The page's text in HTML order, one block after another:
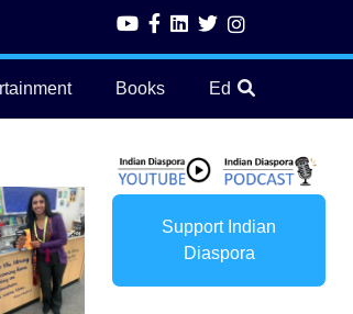
Books Education
Support Indian
Diaspora